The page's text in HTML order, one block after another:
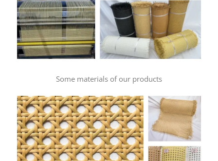
Some materials of our products